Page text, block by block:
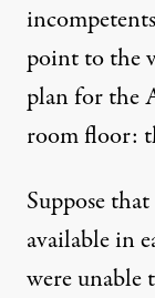
point to the
plan for the
room floor:
Suppose
available in
were unable